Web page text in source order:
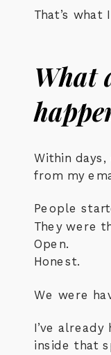
That’s what
What
Within
from my
People
They were
Open.
Honest.
We were
I’ve
inside that